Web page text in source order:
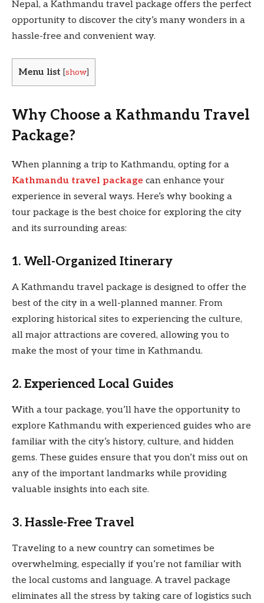
Nepal, a Kathmandu travel package offers the perfect
opportunity to discover the city’s many wonders in a
hassle-free and convenient way.
Menu list show
Why Choose a Kathmandu Travel
Package?
When planning a trip to Kathmandu, opting for a
Kathmandu travel package can enhance your
experience in several ways. Here’s why booking a
tour package is the best choice for exploring the city
and its surrounding areas:
1. Well-Organized Itinerary
A Kathmandu travel package is designed to offer the
best of the city in a well-planned manner. From
exploring historical sites to experiencing the culture,
all major attractions are covered, allowing you to
make the most of your time in Kathmandu.
2. Experienced Local Guides
With a tour package, you’ll have the opportunity to
explore Kathmandu with experienced guides who are
familiar with the city’s history, culture, and hidden
gems. These guides ensure that you don’t miss out on
any of the important landmarks while providing
valuable insights into each site.
3. Hassle-Free Travel
Traveling to a new country can sometimes be
overwhelming, especially if you’re not familiar with
the local customs and language. A travel package
eliminates all the stress by taking care of logistics such